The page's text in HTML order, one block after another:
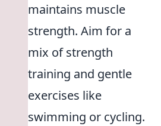
maintains muscle
strength. Aim for a
mix of strength
training and gentle
exercises like
swimming or cycling.